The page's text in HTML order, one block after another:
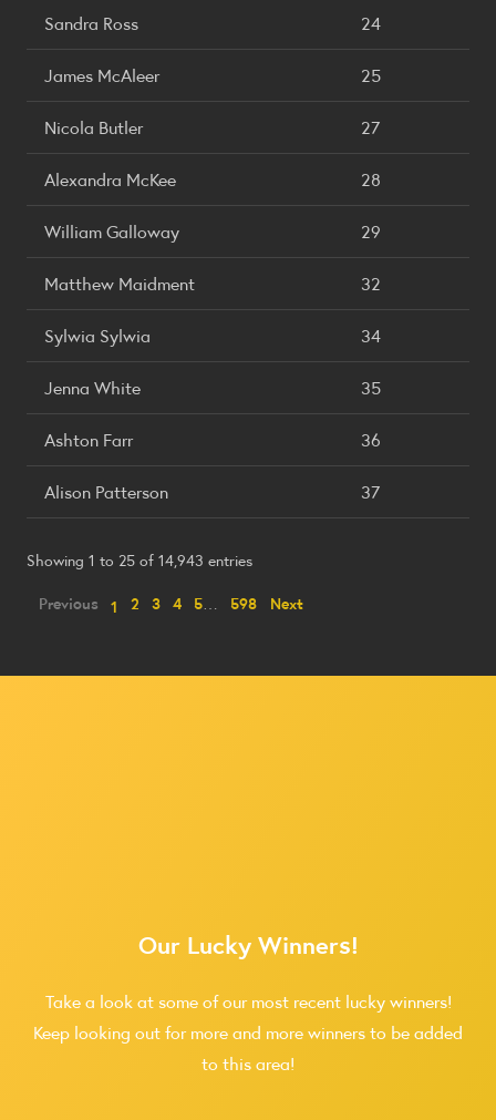
Sandra Ross 24
James McAleer 25
Nicola Butler 27
Alexandra McKee 28
William Galloway 29
Matthew Maidment 32
Sylwia Sylwia 34
Jenna White 35
Ashton Farr 36
Alison Patterson 37
Showing 1 to 25 of 14,943 entries
Previous 1 2 3 4 5… 598 Next
Our Lucky Winners!
Take a look at some of our most recent lucky winners!
Keep looking out for more and more winners to be added
to this area!